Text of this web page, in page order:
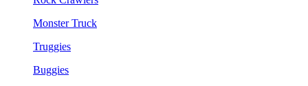
Monster Truck
Truggies
Buggies